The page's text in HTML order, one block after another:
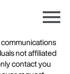
Menu
not affiliated
contact you